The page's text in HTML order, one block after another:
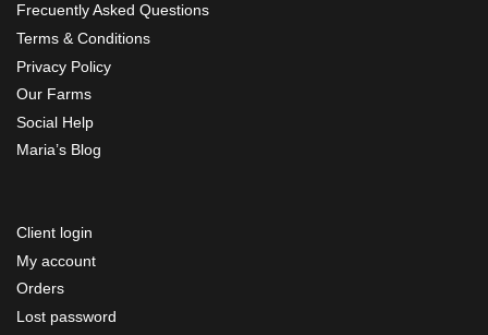
Frecuently Asked Questions
Terms & Conditions
Privacy Policy
Our Farms
Social Help
Maria’s Blog
Client login
My account
Orders
Lost password